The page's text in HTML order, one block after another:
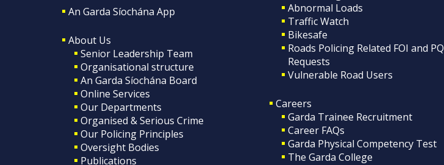
An Garda Síochána App
About Us
Senior Leadership Team
Organisational structure
An Garda Síochána Board
Online Services
Our Departments
Organised & Serious Crime
Our Policing Principles
Oversight Bodies
Publications
Abnormal Loads
Traffic Watch
Bikesafe
Roads Policing Related FOI and PQ
Requests
Vulnerable Road Users
Careers
Garda Trainee Recruitment
Career FAQs
Garda Physical Competency Test
The Garda College